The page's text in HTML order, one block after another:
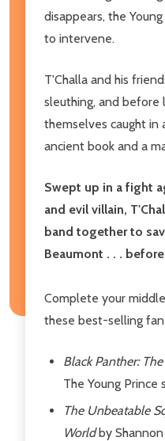
disappears, the
to intervene.
T'Challa and his
sleuthing, and
themselves caught in
ancient book and a
Swept up in a fight
and evil villain,
band together to
Beaumont . . .
Complete your
these best-selling
Black Panther:
The Young Prince
The Unbeatable
Worldby